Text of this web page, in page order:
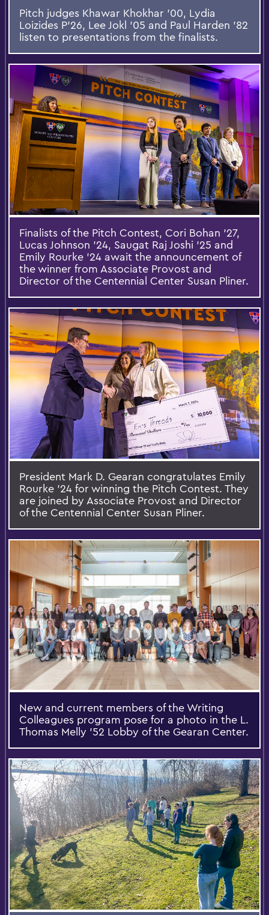
Pitch judges Khawar Khokhar ’00, Lydia
Loizides P’26, Lee Jokl ’05 and Paul Harden ’82
listen to presentations from the finalists.
Finalists of the Pitch Contest, Cori Bohan ’27,
Lucas Johnson ’24, Saugat Raj Joshi ’25 and
Emily Rourke ’24 await the announcement of
the winner from Associate Provost and
Director of the Centennial Center Susan Pliner.
President Mark D. Gearan congratulates Emily
Rourke ’24 for winning the Pitch Contest. They
are joined by Associate Provost and Director
of the Centennial Center Susan Pliner.
New and current members of the Writing
Colleagues program pose for a photo in the L.
Thomas Melly ’52 Lobby of the Gearan Center.